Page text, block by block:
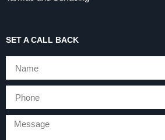
SET A CALL BACK